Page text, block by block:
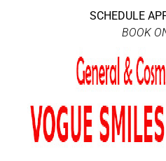
SCHEDULE
BOOK